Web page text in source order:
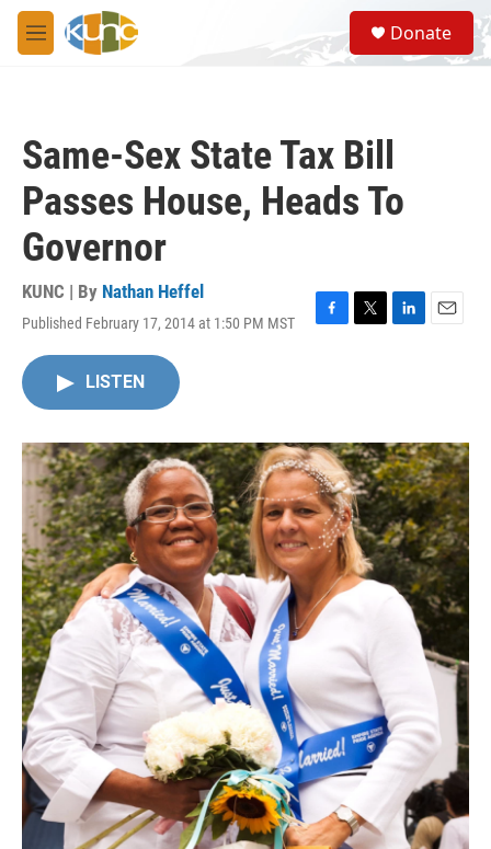
Skip to main content
M
e
S
e
a
Donate
Same-Sex State Tax Bill
Passes House, Heads To
Governor
KUNC | By Nathan Heffel
Published February 17, 2014 at 1:50 PM MST
F
o
k
T
r
L
I
n
E
LISTEN